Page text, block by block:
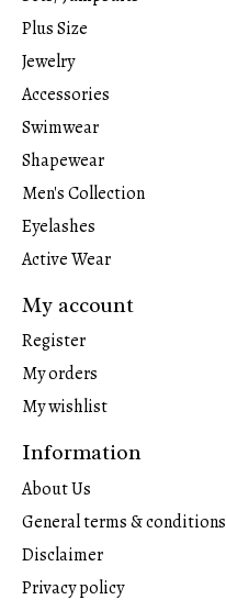
Plus Size
Jewelry
Accessories
Swimwear
Shapewear
Men's Collection
Eyelashes
Active Wear
My account
Register
My orders
My wishlist
Information
About Us
General terms & conditions
Disclaimer
Privacy policy